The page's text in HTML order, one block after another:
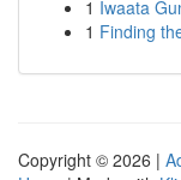
1 Iwaata
1 Finding
Copyright © 2026 |